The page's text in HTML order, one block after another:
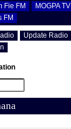
Fie FM MOGPA TV
FM
Update Radio